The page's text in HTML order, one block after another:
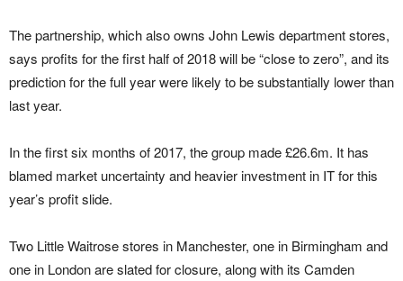
The partnership, which also owns John Lewis department stores,
says profits for the first half of 2018 will be “close to zero”, and its
prediction for the full year were likely to be substantially lower than
last year.
In the first six months of 2017, the group made £26.6m. It has
blamed market uncertainty and heavier investment in IT for this
year’s profit slide.
Two Little Waitrose stores in Manchester, one in Birmingham and
one in London are slated for closure, along with its Camden